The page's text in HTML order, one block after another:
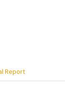
Report